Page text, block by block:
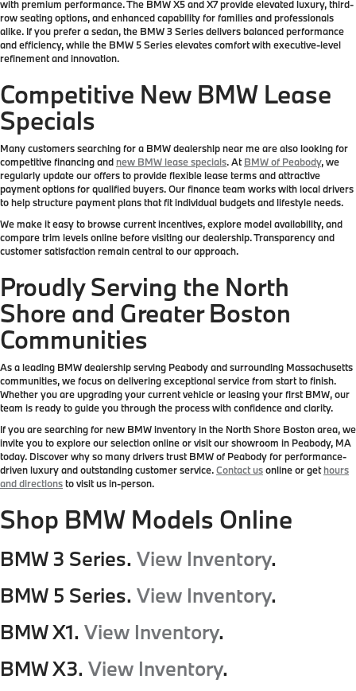
with premium performance. The BMW X5 and X7 provide elevated luxury, third-
row seating options, and enhanced capability for families and professionals
alike. If you prefer a sedan, the BMW 3 Series delivers balanced performance
and efficiency, while the BMW 5 Series elevates comfort with executive-level
refinement and innovation.
Competitive New BMW Lease
Specials
Many customers searching for a BMW dealership near me are also looking for
competitive financing and new BMW lease specials. AtBMW of Peabody, we
regularly update our offers to provide flexible lease terms and attractive
payment options for qualified buyers. Our finance team works with local drivers
to help structure payment plans that fit individual budgets and lifestyle needs.
We make it easy to browse current incentives, explore model availability, and
compare trim levels online before visiting our dealership. Transparency and
customer satisfaction remain central to our approach.
Proudly Serving the North
Shore and Greater Boston
Communities
As a leading BMW dealership serving Peabody and surrounding Massachusetts
communities, we focus on delivering exceptional service from start to finish.
Whether you are upgrading your current vehicle or leasing your first BMW, our
team is ready to guide you through the process with confidence and clarity.
If you are searching for new BMW inventory in the North Shore Boston area, we
invite you to explore our selection online or visit our showroom in Peabody, MA
today. Discover why so many drivers trust BMW of Peabody for performance-
driven luxury and outstanding customer service.Contact usonline or gethours
and directionsto visit us in-person.
Shop BMW Models Online
BMW 3 Series. View Inventory.
BMW 5 Series. View Inventory.
BMW X1. View Inventory.
BMW X3. View Inventory.